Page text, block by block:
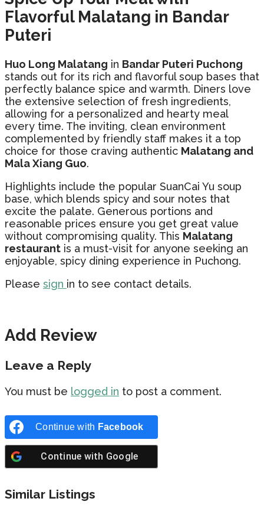
Flavorful Malatang in Bandar
Puteri
Huo Long Malatang in Bandar Puteri Puchong
stands out for its rich and flavorful soup bases that
perfectly balance spice and warmth. Diners love
the extensive selection of fresh ingredients,
allowing for a personalized and hearty meal
every time. The inviting, clean environment
complemented by friendly staff makes it a top
choice for those craving authentic Malatang and
Mala Xiang Guo.
Highlights include the popular SuanCai Yu soup
base, which blends spicy and sour notes that
excite the palate. Generous portions and
reasonable prices ensure you get great value
without compromising quality. This Malatang
restaurant is a must-visit for anyone seeking an
enjoyable, spicy dining experience in Puchong.
Please sign in to see contact details.
Add Review
Leave a Reply
You must be logged in to post a comment.
Continue with Facebook
Continue with Google
Similar Listings